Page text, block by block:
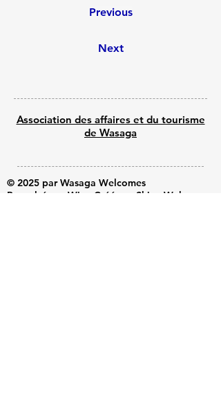
Previous
Next
Association des affaires et du tourisme
de Wasaga
© 2025 par Wasaga Welcomes
Propulsé par Wix - Créé par Shine Web